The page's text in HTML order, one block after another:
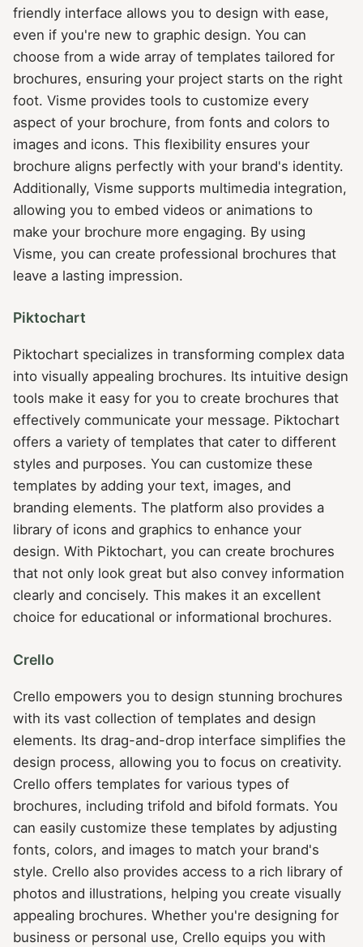
friendly interface allows you to design with ease,
even if you're new to graphic design. You can
choose from a wide array of templates tailored for
brochures, ensuring your project starts on the right
foot. Visme provides tools to customize every
aspect of your brochure, from fonts and colors to
images and icons. This flexibility ensures your
brochure aligns perfectly with your brand's identity.
Additionally, Visme supports multimedia integration,
allowing you to embed videos or animations to
make your brochure more engaging. By using
Visme, you can create professional brochures that
leave a lasting impression.
Piktochart
Piktochart specializes in transforming complex data
into visually appealing brochures. Its intuitive design
tools make it easy for you to create brochures that
effectively communicate your message. Piktochart
offers a variety of templates that cater to different
styles and purposes. You can customize these
templates by adding your text, images, and
branding elements. The platform also provides a
library of icons and graphics to enhance your
design. With Piktochart, you can create brochures
that not only look great but also convey information
clearly and concisely. This makes it an excellent
choice for educational or informational brochures.
Crello
Crello empowers you to design stunning brochures
with its vast collection of templates and design
elements. Its drag-and-drop interface simplifies the
design process, allowing you to focus on creativity.
Crello offers templates for various types of
brochures, including trifold and bifold formats. You
can easily customize these templates by adjusting
fonts, colors, and images to match your brand's
style. Crello also provides access to a rich library of
photos and illustrations, helping you create visually
appealing brochures. Whether you're designing for
business or personal use, Crello equips you with